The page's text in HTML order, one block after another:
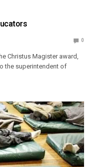
0
Christus Magister award,
the superintendent of